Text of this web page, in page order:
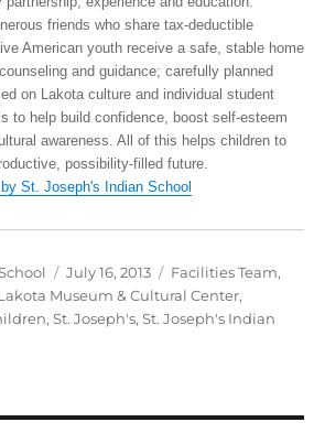
friends who share tax-deductible
American youth receive a safe, stable home
and guidance; carefully planned
on Lakota culture and individual student
to help build confidence, boost self-esteem
awareness. All of this helps children to
possibility-filled future.
St. Joseph's Indian School
Posted
on
July 16, 2013 Categories
Facilities Team,
Museum & Cultural Center,
, St. Joseph's, St. Joseph's Indian